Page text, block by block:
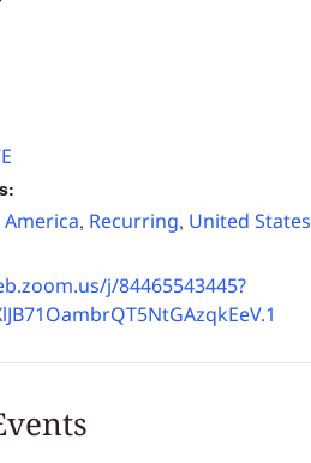
, Recurring, United States
j/84465543445?